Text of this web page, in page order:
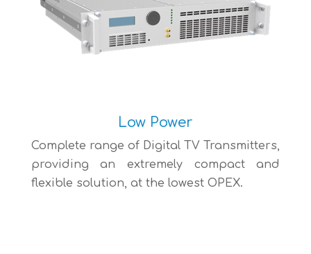
Low Power
Complete range of Digital TV Transmitters,
providing an extremely compact and
flexible solution, at the lowest OPEX.